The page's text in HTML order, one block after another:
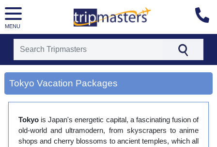
MENU
[tmpagetype=city]
[tmpagetypeinstance=gp3]
[tmrowid=]
[tmregion=asia]
[tmcountry=]
[tmdestination=tokyo]
Tokyo Vacation Packages
Tokyo is Japan's energetic capital, a fascinating fusion of
old-world and ultramodern, from skyscrapers to anime
shops and cherry blossoms to ancient temples, which all